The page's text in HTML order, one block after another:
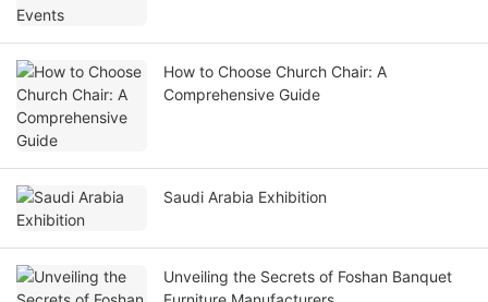
How to Choose Church Chair: A
Comprehensive Guide
Saudi Arabia Exhibition
Unveiling the Secrets of Foshan Banquet